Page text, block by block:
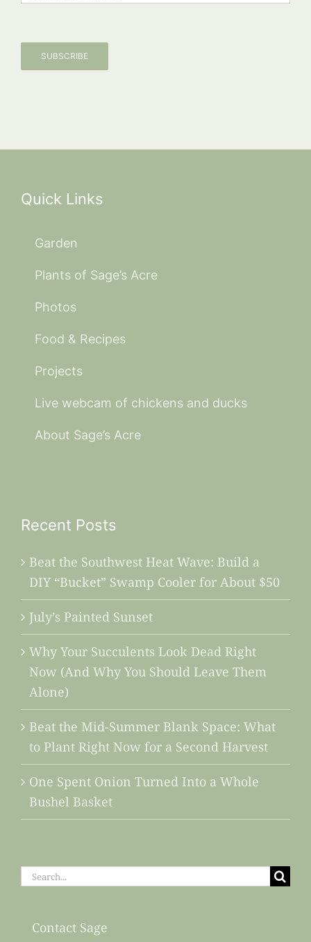
SUBSCRIBE
Quick Links
Garden
Plants of Sage’s Acre
Photos
Food & Recipes
Projects
Live webcam of chickens and ducks
About Sage’s Acre
Recent Posts
Beat the Southwest Heat Wave: Build a
DIY “Bucket” Swamp Cooler for About $50
July’s Painted Sunset
Why Your Succulents Look Dead Right
Now (And Why You Should Leave Them
Alone)
Beat the Mid-Summer Blank Space: What
to Plant Right Now for a Second Harvest
One Spent Onion Turned Into a Whole
Bushel Basket
Search
Contact Sage